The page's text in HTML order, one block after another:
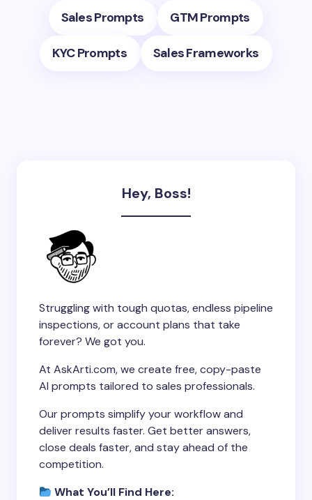
Sales Prompts GTM Prompts
KYC Prompts Sales Frameworks
Hey, Boss!
Struggling with tough quotas, endless pipeline
inspections, or account plans that take
forever? We got you.
At AskArti.com, we create free, copy-paste
AI prompts tailored to sales professionals.
Our prompts simplify your workflow and
deliver results faster. Get better answers,
close deals faster, and stay ahead of the
competition.
What You’ll Find Here: